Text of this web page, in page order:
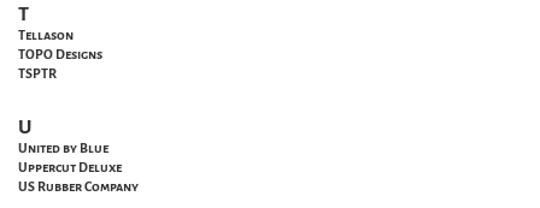
T
Tellason
TOPO Designs
TSPTR
U
United by Blue
Uppercut Deluxe
US Rubber Company